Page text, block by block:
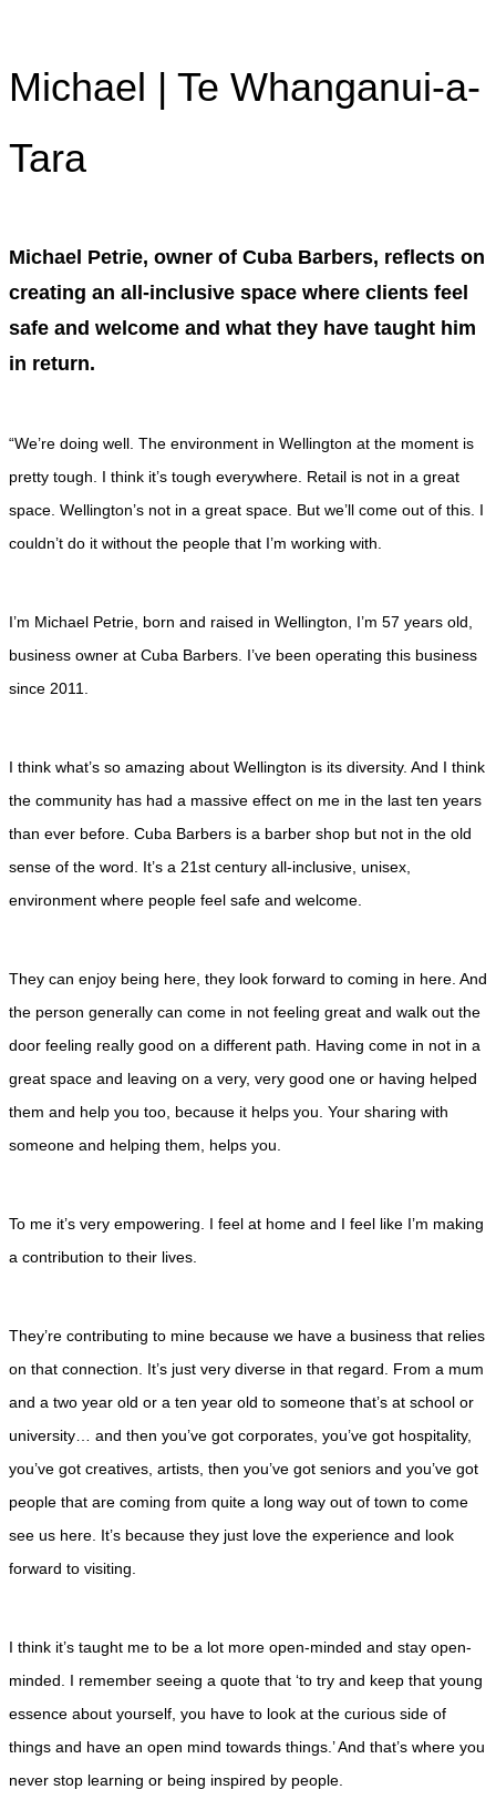
Michael | Te Whanganui-a-
Tara
Michael Petrie, owner of Cuba Barbers, reflects on
creating an all-inclusive space where clients feel
safe and welcome and what they have taught him
in return.
“We’re doing well. The environment in Wellington at the moment is
pretty tough. I think it’s tough everywhere. Retail is not in a great
space. Wellington’s not in a great space. But we’ll come out of this. I
couldn’t do it without the people that I’m working with.
I’m Michael Petrie, born and raised in Wellington, I’m 57 years old,
business owner at Cuba Barbers. I’ve been operating this business
since 2011.
I think what’s so amazing about Wellington is its diversity. And I think
the community has had a massive effect on me in the last ten years
than ever before. Cuba Barbers is a barber shop but not in the old
sense of the word. It’s a 21st century all-inclusive, unisex,
environment where people feel safe and welcome.
They can enjoy being here, they look forward to coming in here. And
the person generally can come in not feeling great and walk out the
door feeling really good on a different path. Having come in not in a
great space and leaving on a very, very good one or having helped
them and help you too, because it helps you. Your sharing with
someone and helping them, helps you.
To me it’s very empowering. I feel at home and I feel like I’m making
a contribution to their lives.
They’re contributing to mine because we have a business that relies
on that connection. It’s just very diverse in that regard. From a mum
and a two year old or a ten year old to someone that’s at school or
university… and then you’ve got corporates, you’ve got hospitality,
you’ve got creatives, artists, then you’ve got seniors and you’ve got
people that are coming from quite a long way out of town to come
see us here. It’s because they just love the experience and look
forward to visiting.
I think it’s taught me to be a lot more open-minded and stay open-
minded. I remember seeing a quote that ‘to try and keep that young
essence about yourself, you have to look at the curious side of
things and have an open mind towards things.’ And that’s where you
never stop learning or being inspired by people.